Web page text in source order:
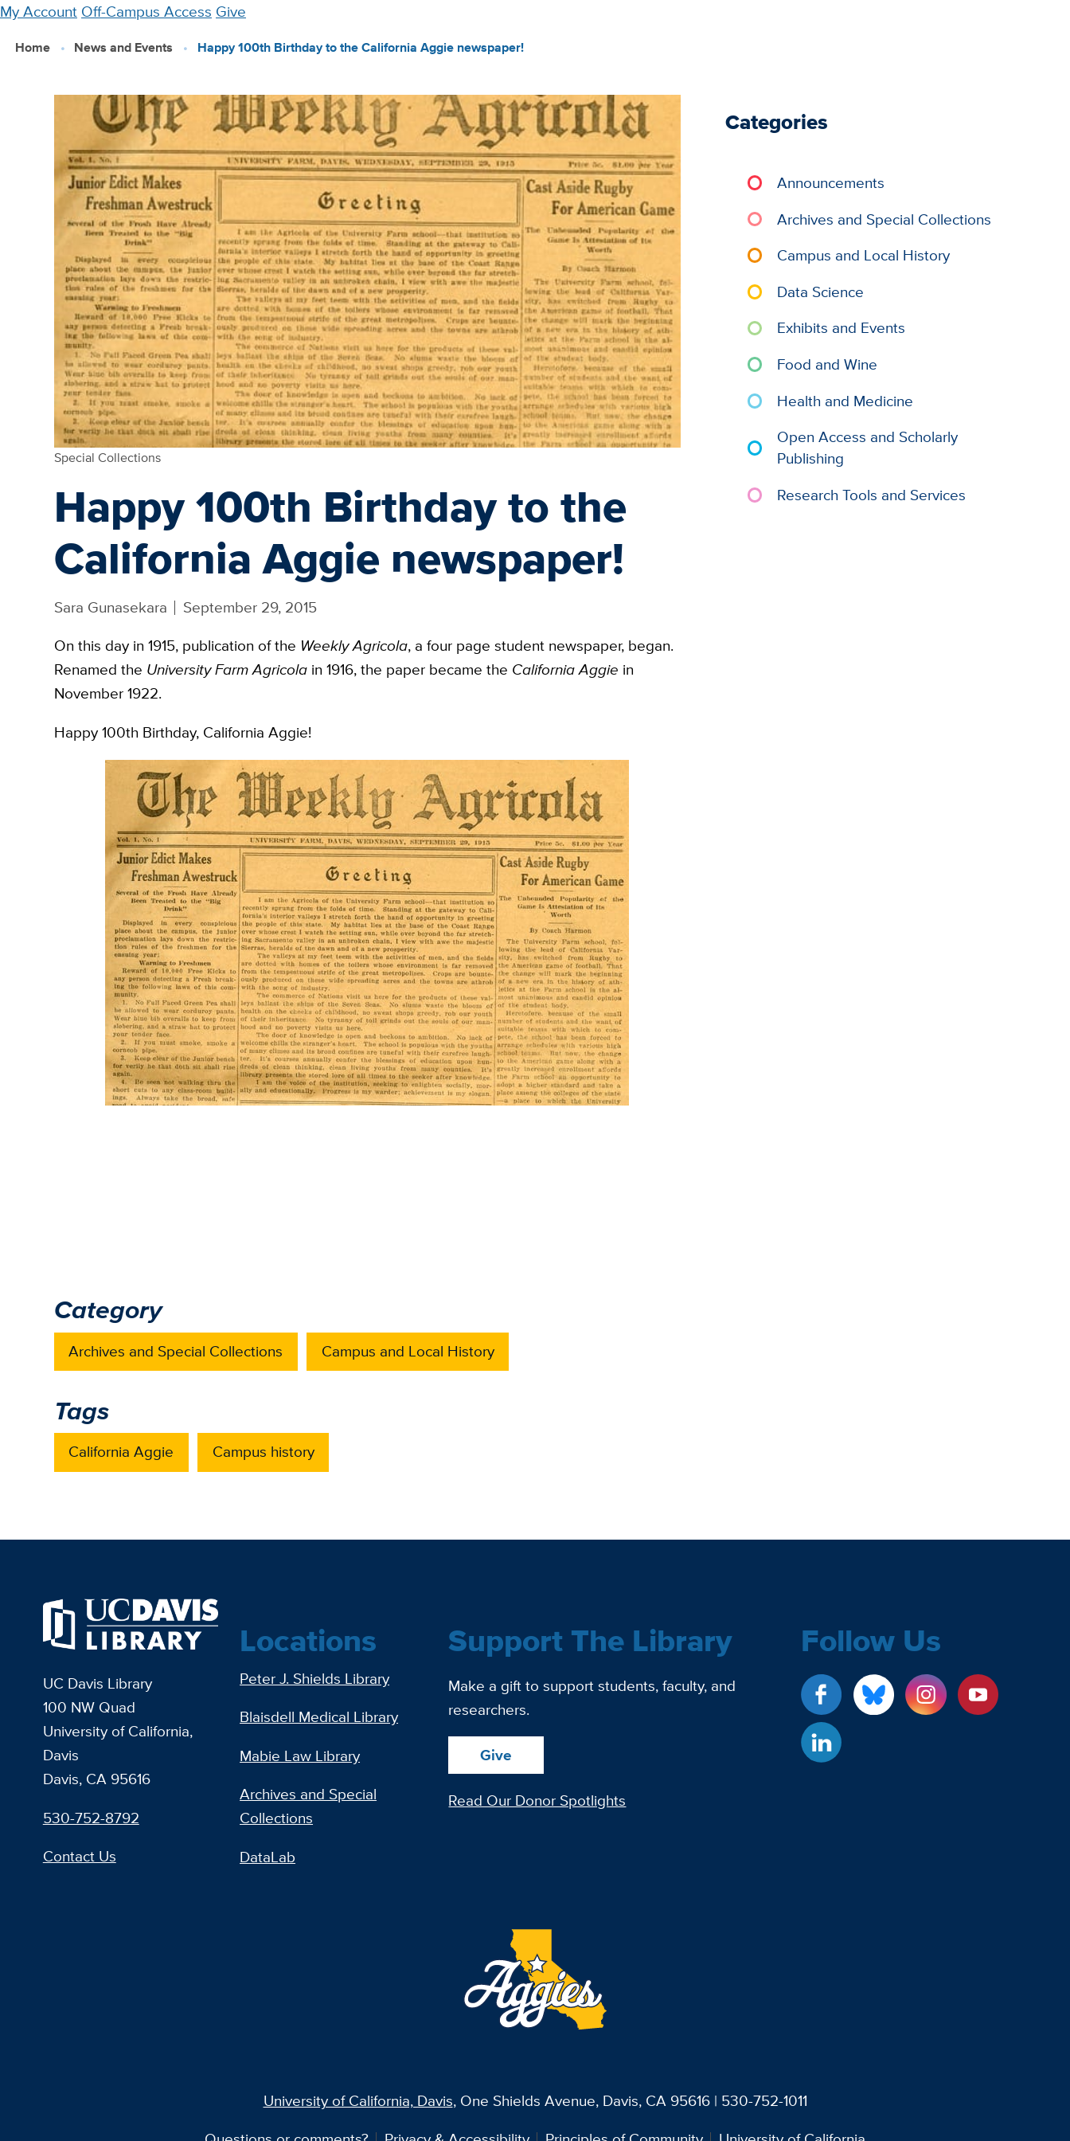
Skip
My Account Off-Campus Access Give
Home News and Events Happy 100th Birthday to the California Aggie newspaper!
Special Collections
Happy 100th Birthday to the
California Aggie newspaper!
Sara Gunasekara
September 29, 2015
On this day in 1915, publication of the Weekly Agricola, a four page student newspaper, began.
Renamed the University Farm Agricolain 1916, the paper became the California Aggie in
November 1922.
Happy 100th Birthday, California Aggie!
Category
Archives and Special Collections Campus and Local History
Tags
California Aggie Campus history
Categories
Announcements
Archives and Special Collections
Campus and Local History
Data Science
Exhibits and Events
Food and Wine
Health and Medicine
Open Access and Scholarly
Publishing
Research Tools and Services
UC Davis Library
100 NW Quad
University of California,
Davis
Davis, CA 95616
530-752-8792
Contact Us
Locations
Peter J. Shields Library
Blaisdell Medical Library
Mabie Law Library
Archives and Special
Collections
DataLab
Support The Library
Make a gift to support students, faculty, and
researchers.
Give
Read Our Donor Spotlights
Follow Us
University of California, Davis, One Shields Avenue, Davis, CA 95616 | 530-752-1011